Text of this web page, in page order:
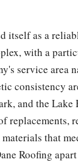
itself as a
with a
service area
consistency
and the
replacements,
that
Roofing